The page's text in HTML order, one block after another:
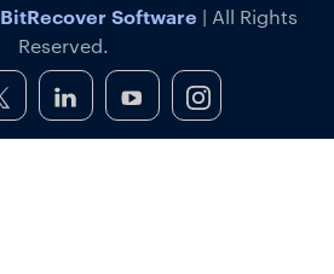
BitRecover Software | All Rights
Reserved.